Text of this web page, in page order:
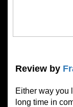
Review by
Either way you
long time in